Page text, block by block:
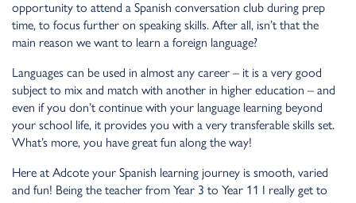
opportunity to attend a Spanish conversation club during prep
time, to focus further on speaking skills. After all, isn’t that the
main reason we want to learn a foreign language?
Languages can be used in almost any career – it is a very good
subject to mix and match with another in higher education – and
even if you don’t continue with your language learning beyond
your school life, it provides you with a very transferable skills set.
What’s more, you have great fun along the way!
Here at Adcote your Spanish learning journey is smooth, varied
and fun! Being the teacher from Year 3 to Year 11 I really get to